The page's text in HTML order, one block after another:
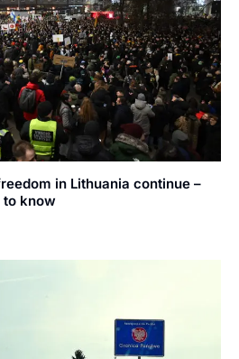
in Lithuania continue –
to know